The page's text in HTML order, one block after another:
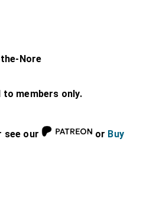
Nore
members only.
see our or Buy